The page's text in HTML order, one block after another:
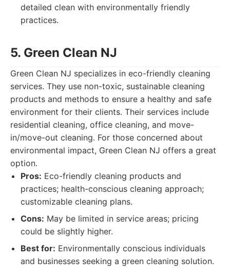
detailed clean with environmentally friendly
practices.
5. Green Clean NJ
Green Clean NJ specializes in eco-friendly cleaning
services. They use non-toxic, sustainable cleaning
products and methods to ensure a healthy and safe
environment for their clients. Their services include
residential cleaning, office cleaning, and move-
in/move-out cleaning. For those concerned about
environmental impact, Green Clean NJ offers a great
option.
Pros: Eco-friendly cleaning products and
practices; health-conscious cleaning approach;
customizable cleaning plans.
Cons: May be limited in service areas; pricing
could be slightly higher.
Best for: Environmentally conscious individuals
and businesses seeking a green cleaning solution.